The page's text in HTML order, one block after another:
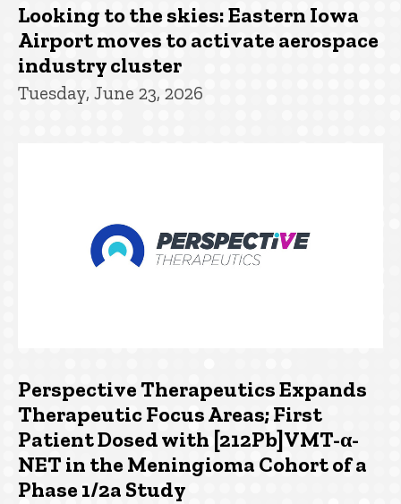
Looking to the skies: Eastern Iowa
Airport moves to activate aerospace
industry cluster
Tuesday, June 23, 2026
Perspective Therapeutics Expands
Therapeutic Focus Areas; First
Patient Dosed with [212Pb]VMT-α-
NET in the Meningioma Cohort of a
Phase 1/2a Study